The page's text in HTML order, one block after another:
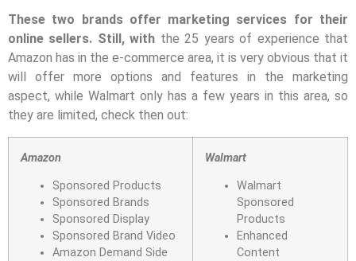
These two brands offer marketing services for their
online sellers. Still, with the 25 years of experience that
Amazon has in the e-commerce area, it is very obvious that it
will offer more options and features in the marketing
aspect, while Walmart only has a few years in this area, so
they are limited, check then out:
Amazon
Sponsored Products
Sponsored Brands
Sponsored Display
Sponsored Brand Video
Amazon Demand Side
Walmart
Walmart
Sponsored
Products
Enhanced
Content